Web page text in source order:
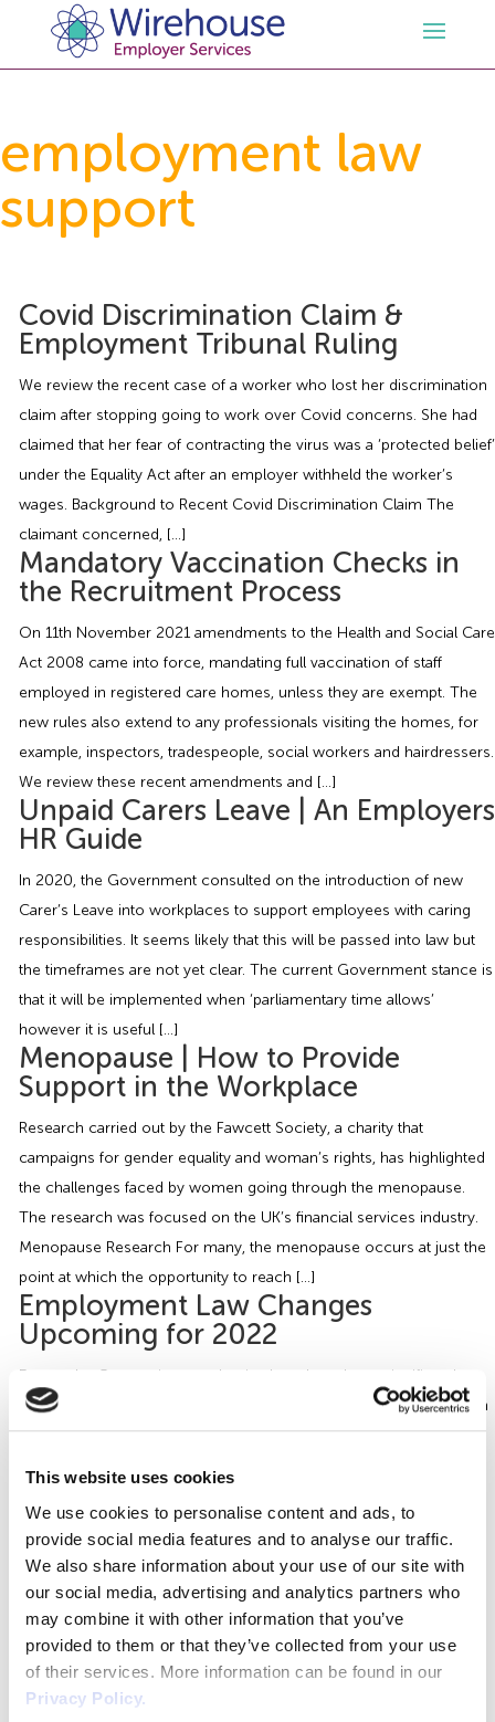
This website uses cookies
We use cookies to personalise content and ads, to
provide social media features and to analyse our traffic.
We also share information about your use of our site with
our social media, advertising and analytics partners who
may combine it with other information that you’ve
provided to them or that they’ve collected from your use
of their services. More information can be found in our
Privacy Policy.
Outsourced HR Services
GDPR
HR Whitepapers
HR Consultancy
Employment Law Services
Free HR Advice Trial
Employment Law Documentation
HR / Employment Law Advice Service
Employment Tribunal Service
Early Conciliation
Claim Response
Tribunal Preparation
Tribunal Representation
Health & Safety Documentation
Health and Safety Audit
Health & Safety Advice Service
Emergency Support
Health and Safety Training
IOSH
E-Learning
Fire Risk Assessments
Food Safety Management
Health and Safety Consultancy
Health and Safety Whitepapers
Sectors
Care
Charity
Construction
Education
Hospitality & Leisure
Manufacturing
Nurseries & Pre-School
Professional Services
Public Sector
Resources
Opinions & Advice
Guides
Legislation Advice
Webinars
Past HR Webinars
Past Health and Safety Webinars
Contact Us
Recruitment
About Us
Data Protection Complaints
employment law
support
Covid Discrimination Claim &
Employment Tribunal Ruling
We review the recent case of a worker who lost her discrimination
claim after stopping going to work over Covid concerns. She had
claimed that her fear of contracting the virus was a ‘protected belief’
under the Equality Act after an employer withheld the worker’s
wages. Background to Recent Covid Discrimination Claim The
claimant concerned, […]
Mandatory Vaccination Checks in
the Recruitment Process
On 11th November 2021 amendments to the Health and Social Care
Act 2008 came into force, mandating full vaccination of staff
employed in registered care homes, unless they are exempt. The
new rules also extend to any professionals visiting the homes, for
example, inspectors, tradespeople, social workers and hairdressers.
We review these recent amendments and […]
Unpaid Carers Leave | An Employers
HR Guide
In 2020, the Government consulted on the introduction of new
Carer’s Leave into workplaces to support employees with caring
responsibilities. It seems likely that this will be passed into law but
the timeframes are not yet clear. The current Government stance is
that it will be implemented when ‘parliamentary time allows’
however it is useful […]
Menopause | How to Provide
Support in the Workplace
Research carried out by the Fawcett Society, a charity that
campaigns for gender equality and woman’s rights, has highlighted
the challenges faced by women going through the menopause.
The research was focused on the UK’s financial services industry.
Menopause Research For many, the menopause occurs at just the
point at which the opportunity to reach […]
Employment Law Changes
Upcoming for 2022
Due to the Coronavirus pandemic, there have been significantly
fewer developments in the field of HR and Employment Law than in
previous years, with several initiatives, such as some
that we will see some Employment Law […]
Unvaccinated Workers in Care
Homes – What Employers Need to
Know
Following on from our previous article where we discussed new
legislation being brought in by the Government making it unlawful
for workers to enter care homes who have not received both